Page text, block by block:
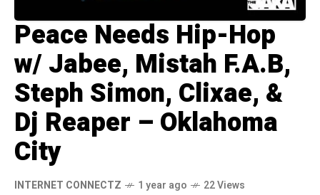
Peace Needs Hip-Hop
w/ Jabee, Mistah F.A.B,
Steph Simon, Clixae, &
Dj Reaper – Oklahoma
City
INTERNET CONNECTZ 1 year ago 22 Views